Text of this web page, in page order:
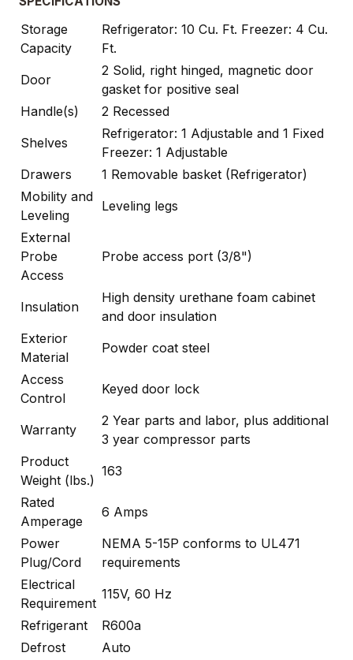
Storage
Capacity
Refrigerator: 10 Cu. Ft. Freezer: 4 Cu.
Ft.
Door
2 Solid, right hinged, magnetic door
gasket for positive seal
Handle(s)
2 Recessed
Shelves
Refrigerator: 1 Adjustable and 1 Fixed
Freezer: 1 Adjustable
Drawers
1 Removable basket (Refrigerator)
Mobility and
Leveling
Leveling legs
External
Probe
Access
Probe access port (3/8")
Insulation
High density urethane foam cabinet
and door insulation
Exterior
Material
Powder coat steel
Access
Control
Keyed door lock
Warranty
2 Year parts and labor, plus additional
3 year compressor parts
Product
Weight (lbs.)
163
Rated
Amperage
6 Amps
Power
Plug/Cord
NEMA 5-15P conforms to UL471
requirements
Electrical
Requirement
115V, 60 Hz
Refrigerant
R600a
Defrost
Auto